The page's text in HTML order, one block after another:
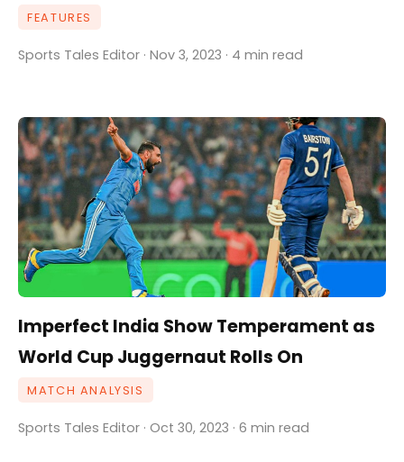
FEATURES
Sports Tales Editor · Nov 3, 2023 · 4 min read
Imperfect India Show Temperament as
World Cup Juggernaut Rolls On
MATCH ANALYSIS
Sports Tales Editor · Oct 30, 2023 · 6 min read